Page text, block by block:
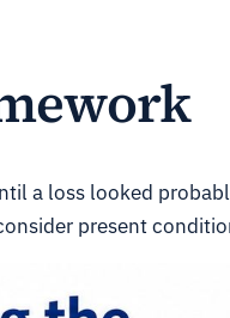
a loss looked
present